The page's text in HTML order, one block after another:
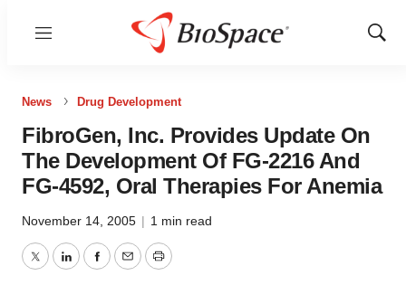
Menu
Show
News Drug Development
FibroGen, Inc. Provides Update On
The Development Of FG-2216 And
FG-4592, Oral Therapies For Anemia
November 14, 2005 | 1 min read
TwitterLinkedInFacebook
EmailPrint